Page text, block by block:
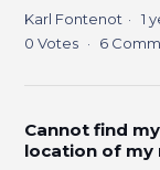
Karl Fontenot
1
0 Votes 6
Cannot find
location of my